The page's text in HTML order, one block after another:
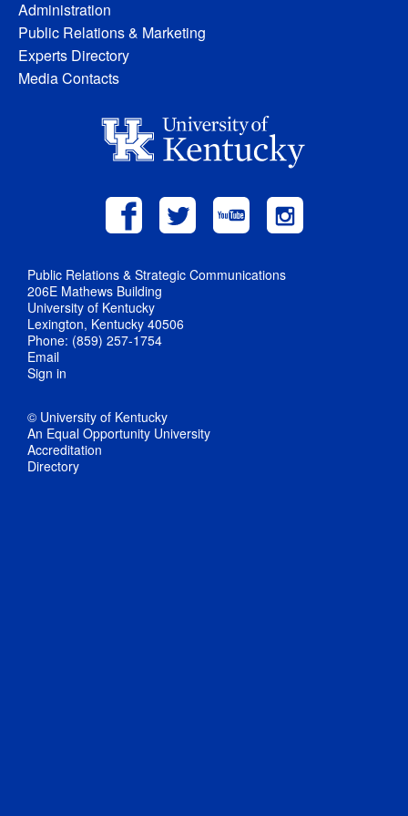
Administration
Public Relations & Marketing
Experts Directory
Media Contacts
Public Relations & Strategic Communications
206E Mathews Building
University of Kentucky
Lexington, Kentucky 40506
Phone: (859) 257-1754
Email
Sign in
© University of Kentucky
An Equal Opportunity University
Accreditation
Directory